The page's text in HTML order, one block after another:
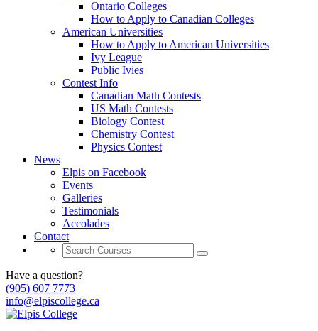
Ontario Colleges
How to Apply to Canadian Colleges
American Universities
How to Apply to American Universities
Ivy League
Public Ivies
Contest Info
Canadian Math Contests
US Math Contests
Biology Contest
Chemistry Contest
Physics Contest
News
Elpis on Facebook
Events
Galleries
Testimonials
Accolades
Contact
Have a question?
(905) 607 7773
info@elpiscollege.ca